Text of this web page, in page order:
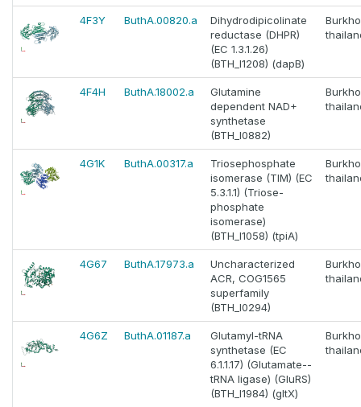
4F3Y ButhA.00820.a
Dihydrodipicolinate
reductase (DHPR)
(EC 1.3.1.26)
(BTH_I1208) (dapB)
4F4H ButhA.18002.a
Glutamine
dependent NAD+
synthetase
(BTH_I0882)
4G1K ButhA.00317.a
Triosephosphate
isomerase (TIM) (EC
5.3.1.1) (Triose-
phosphate
isomerase)
(BTH_I1058) (tpiA)
4G67 ButhA.17973.a
Uncharacterized
ACR, COG1565
superfamily
(BTH_I0294)
4G6Z ButhA.01187.a
Glutamyl-tRNA
synthetase (EC
6.1.1.17) (Glutamate--
tRNA ligase) (GluRS)
(BTH_I1984) (gltX)